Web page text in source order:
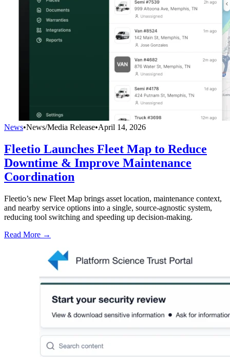
News•News/Media Release•April 14, 2026
Fleetio Launches Fleet Map to Reduce
Downtime & Improve Maintenance
Coordination
Fleetio’s new Fleet Map brings asset location, maintenance context,
and nearby service options into a single, source-agnostic system,
reducing tool switching and speeding up decision-making.
Read More →